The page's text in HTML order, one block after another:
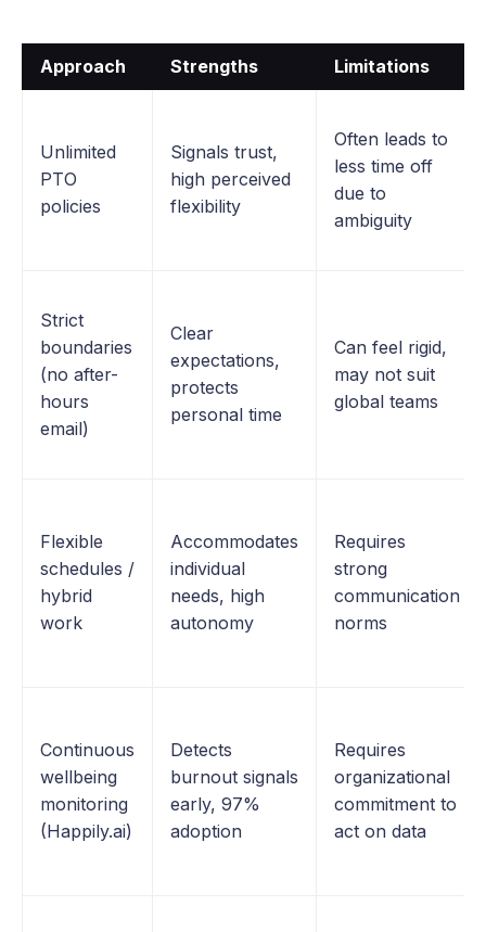
Approach Strengths Limitations
Unlimited
PTO
policies
Signals trust,
high perceived
flexibility
Often leads to
less time off
due to
ambiguity
Strict
boundaries
(no after-
hours
email)
Clear
expectations,
protects
personal time
Can feel rigid,
may not suit
global teams
Flexible
schedules /
hybrid
work
Accommodates
individual
needs, high
autonomy
Requires
strong
communication
norms
Continuous
wellbeing
monitoring
(Happily.ai)
Detects
burnout signals
early, 97%
adoption
Requires
organizational
commitment to
act on data